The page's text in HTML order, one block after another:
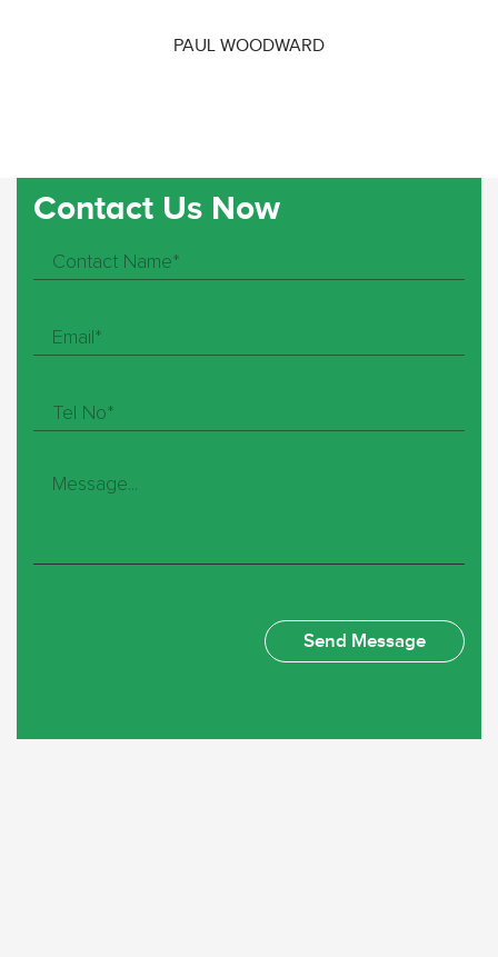
PAUL WOODWARD
Contact Us Now